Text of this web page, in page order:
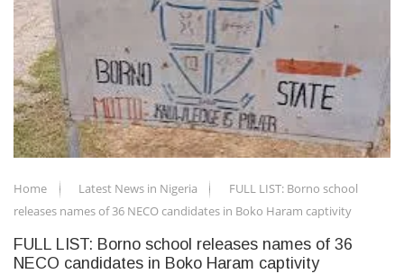
Home Latest News in Nigeria
FULL LIST: Borno school
releases names of 36 NECO candidates in Boko Haram captivity
FULL LIST: Borno school releases names of 36
NECO candidates in Boko Haram captivity